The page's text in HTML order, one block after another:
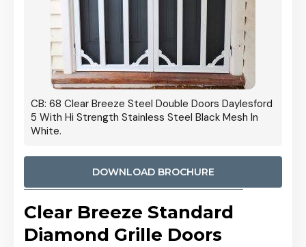
CB: 68 Clear Breeze Steel Double Doors Daylesford
5 With Hi Strength Stainless Steel Black Mesh In
White.
DOWNLOAD BROCHURE
Clear Breeze Standard
Diamond Grille Doors